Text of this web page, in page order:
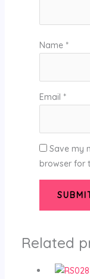
Name *
Email *
Save my
browser for
Related